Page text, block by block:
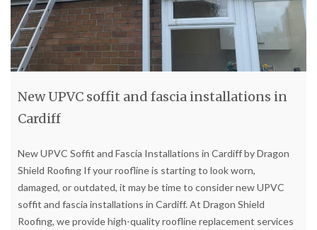
New UPVC soffit and fascia installations in
Cardiff
New UPVC Soffit and Fascia Installations in Cardiff by Dragon
Shield Roofing If your roofline is starting to look worn,
damaged, or outdated, it may be time to consider new UPVC
soffit and fascia installations in Cardiff. At Dragon Shield
Roofing, we provide high-quality roofline replacement services